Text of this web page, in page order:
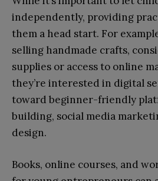
independently, providing
them a head start. For
selling handmade crafts,
supplies or access to online
they’re interested in digital
toward beginner-friendly
building, social media
design.
Books, online courses, and